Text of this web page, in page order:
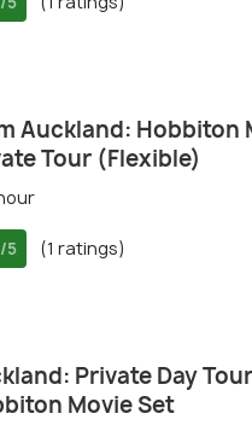
Auckland: Hobbiton
Tour (Flexible)
/5 (1 ratings)
Private Day
Movie Set